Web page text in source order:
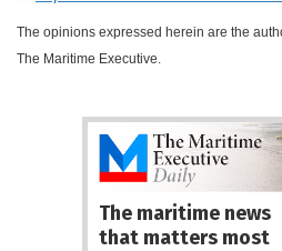
The opinions expressed herein are the
The Maritime Executive.
The maritime news
that matters most